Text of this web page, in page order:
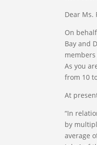
Dear Ms.
On
Bay and
As you
from 10
At
“In
by
average